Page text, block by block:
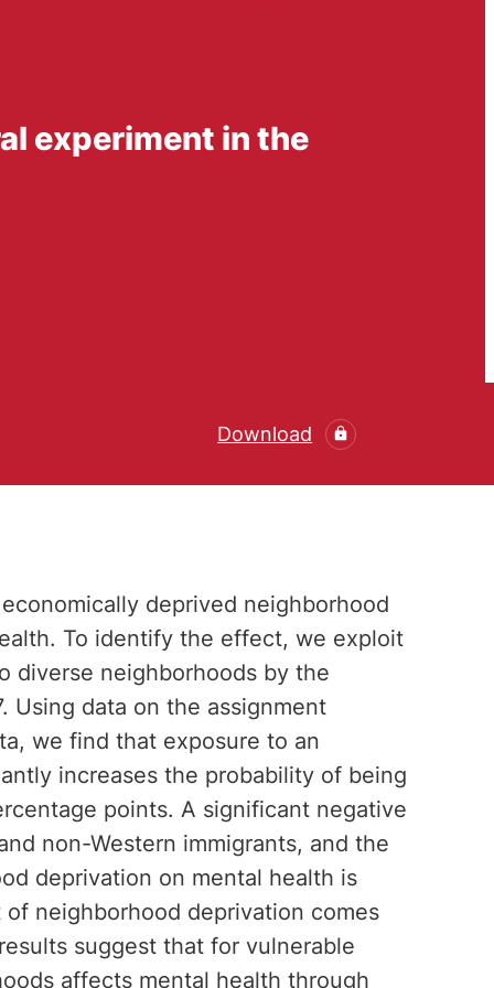
experiment in the
Download
deprived neighborhood
To identify the effect, we exploit
diverse neighborhoods by the
Using data on the assignment
we find that exposure to an
increases the probability of being
points. A significant negative
non-Western immigrants, and the
deprivation on mental health is
neighborhood deprivation comes
suggest that for vulnerable
affects mental health through